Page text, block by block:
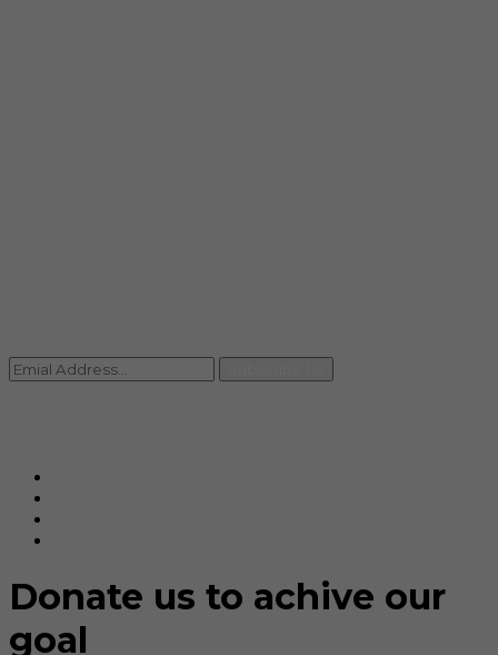
Donate us to achive our
goal